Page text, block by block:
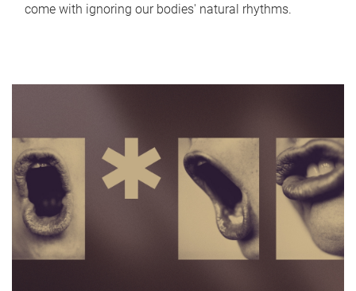
come with ignoring our bodies' natural rhythms.